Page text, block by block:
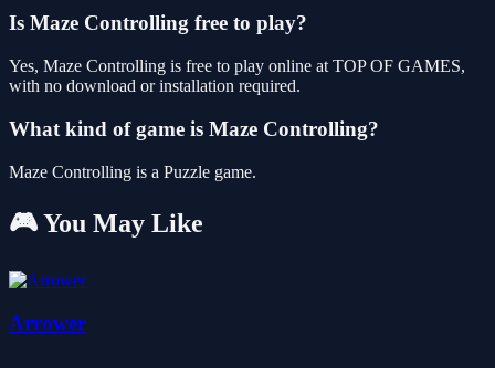
Is Maze Controlling free to play?
Yes, Maze Controlling is free to play online at TOP OF GAMES,
with no download or installation required.
What kind of game is Maze Controlling?
Maze Controlling is a Puzzle game.
🎮 You May Like
Arrower